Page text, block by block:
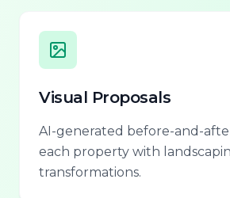
Visual Proposals
AI-generated before-and-
each property with
transformations.